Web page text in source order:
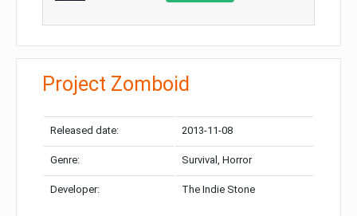
Project Zomboid
Released date: 2013-11-08
Genre: Survival, Horror
Developer: The Indie Stone